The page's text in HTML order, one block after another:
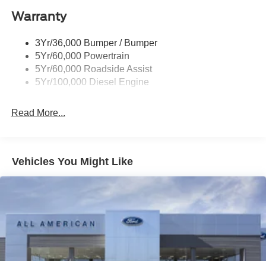
Trailer Sway Control
Warranty
3Yr/36,000 Bumper / Bumper
5Yr/60,000 Powertrain
5Yr/60,000 Roadside Assist
5Yr/100,000 Diesel Engine
Read More...
Vehicles You Might Like